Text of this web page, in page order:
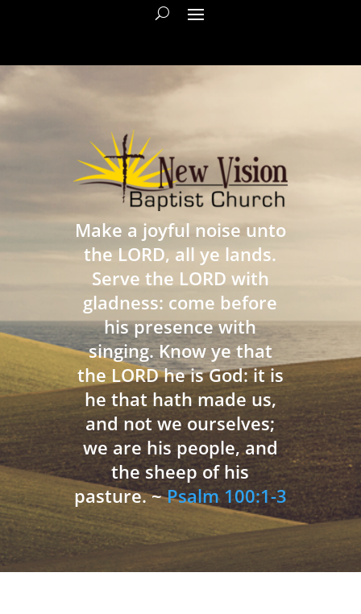
Make a joyful noise unto
the LORD, all ye lands.
Serve the LORD with
gladness: come before
his presence with
singing. Know ye that
the LORD he is God: it is
he that hath made us,
and not we ourselves;
we are his people, and
the sheep of his
pasture. ~Psalm 100:1-3